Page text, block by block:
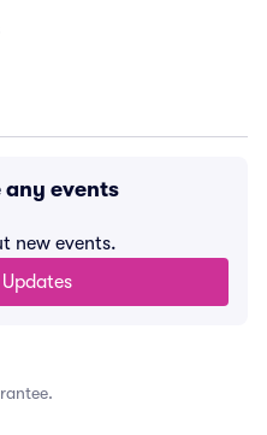
any events
new events.